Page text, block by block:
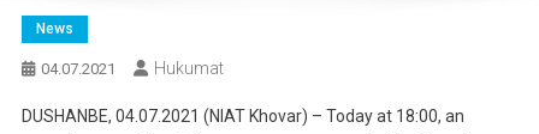
News
04.07.2021 Hukumat
DUSHANBE, 04.07.2021 (NIAT Khovar) – Today at 18:00, an